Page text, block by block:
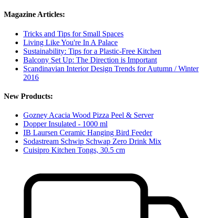
Magazine Articles:
Tricks and Tips for Small Spaces
Living Like You're In A Palace
Sustainability: Tips for a Plastic-Free Kitchen
Balcony Set Up: The Direction is Important
Scandinavian Interior Design Trends for Autumn / Winter
2016
New Products:
Gozney Acacia Wood Pizza Peel & Server
Dopper Insulated - 1000 ml
IB Laursen Ceramic Hanging Bird Feeder
Sodastream Schwip Schwap Zero Drink Mix
Cuisipro Kitchen Tongs, 30.5 cm